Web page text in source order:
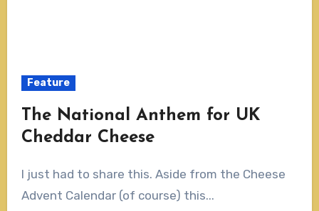
Feature
The National Anthem for UK
Cheddar Cheese
I just had to share this. Aside from the Cheese
Advent Calendar (of course) this...